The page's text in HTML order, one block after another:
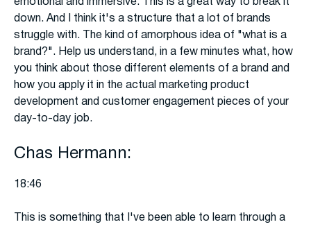
emotional and immersive. This is a great way to break it
down. And I think it's a structure that a lot of brands
struggle with. The kind of amorphous idea of "what is a
brand?". Help us understand, in a few minutes what, how
you think about those different elements of a brand and
how you apply it in the actual marketing product
development and customer engagement pieces of your
day-to-day job.
Chas Hermann:
18:46
This is something that I've been able to learn through a